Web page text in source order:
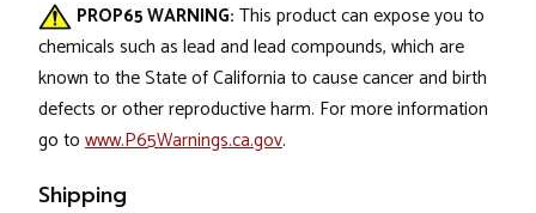
PROP65 WARNING: This product can expose you to
chemicals such as lead and lead compounds, which are
known to the State of California to cause cancer and birth
defects or other reproductive harm. For more information
go to www.P65Warnings.ca.gov.
Shipping